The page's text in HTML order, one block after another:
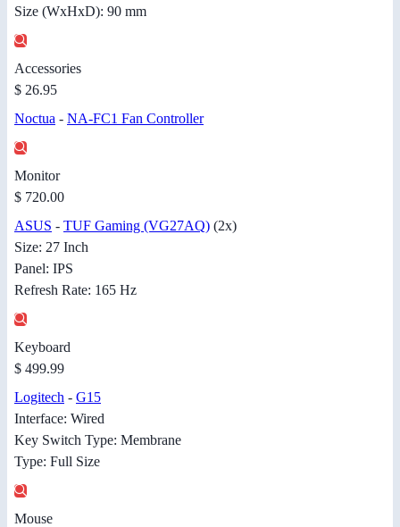
Size (WxHxD): 90 mm
Accessories
$ 26.95
Noctua - NA-FC1 Fan Controller
Monitor
$ 720.00
ASUS - TUF Gaming (VG27AQ) (2x)
Size: 27 Inch
Panel: IPS
Refresh Rate: 165 Hz
Keyboard
$ 499.99
Logitech - G15
Interface: Wired
Key Switch Type: Membrane
Type: Full Size
Mouse